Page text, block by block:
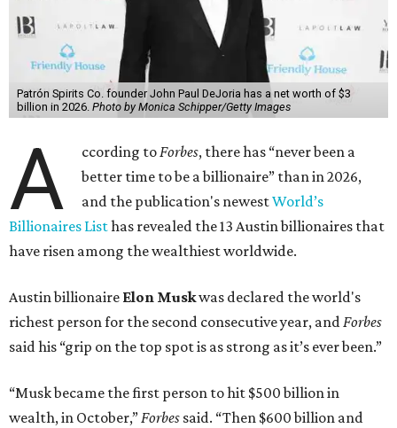
Patrón Spirits Co. founder John Paul DeJoria has a net worth of $3
billion in 2026. Photo by Monica Schipper/Getty Images
A ccording toForbes, there has “never been a
better time to be a billionaire” than in 2026,
and the publication's newestWorld’s
Billionaires Listhas revealed the 13 Austin billionaires that
have risen among the wealthiest worldwide.
Austin billionaire Elon Muskwas declared the world's
richest person for the second consecutive year, andForbes
said his “grip on the top spot is as strong as it’s ever been.”
“Musk became the first person to hit $500 billion in
wealth, in October,”Forbes said. “Then $600 billion and